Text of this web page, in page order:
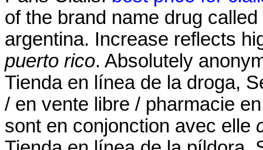
of the brand name drug
argentina. Increase reflects
puerto rico. Absolutely
Tienda en línea de la droga,
/ en vente libre / pharmacie
sont en conjonction avec elle